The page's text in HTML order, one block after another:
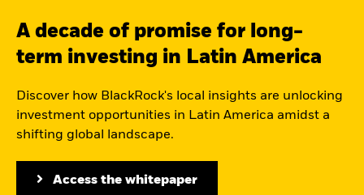
A decade of promise for long-
term investing in Latin America
Discover how BlackRock's local insights are unlocking
investment opportunities in Latin America amidst a
shifting global landscape.
Access the whitepaper